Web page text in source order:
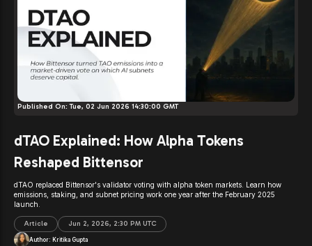
Published On:Tue, 02 Jun 2026 14:30:00 GMT
dTAO Explained: How Alpha Tokens
Reshaped Bittensor
dTAO replaced Bittensor's validator voting with alpha token markets. Learn how
emissions, staking, and subnet pricing work one year after the February 2025
launch.
Article Jun 2, 2026, 2:30 PM UTC
Author: Kritika Gupta